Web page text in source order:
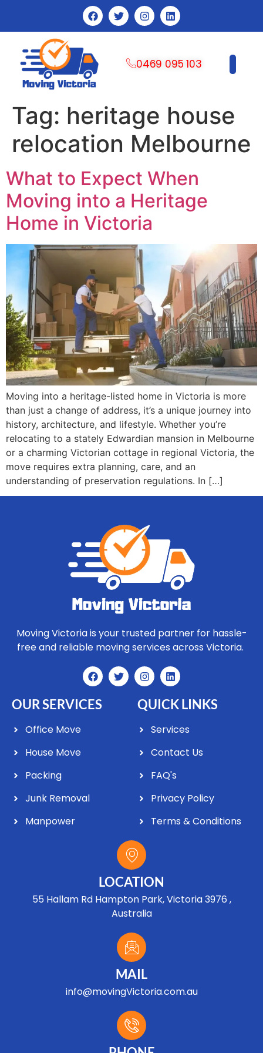
0469 095 103
Tag: heritage house
relocation Melbourne
What to Expect When
Moving into a Heritage
Home in Victoria
Moving into a heritage-listed home in Victoria is more
than just a change of address, it’s a unique journey into
history, architecture, and lifestyle. Whether you’re
relocating to a stately Edwardian mansion in Melbourne
or a charming Victorian cottage in regional Victoria, the
move requires extra planning, care, and an
understanding of preservation regulations. In […]
Moving Victoria is your trusted partner for hassle-
free and reliable moving services across Victoria.
OUR SERVICES
Office Move
House Move
Packing
Junk Removal
Manpower
QUICK LINKS
Services
Contact Us
FAQ's
Privacy Policy
Terms & Conditions
LOCATION
55 Hallam Rd Hampton Park, Victoria 3976 ,
Australia
MAIL
info@movingVictoria.com.au
Optimized by Seraphinite Accelerator
Turns on site high speed to be attractive for people and search engines.